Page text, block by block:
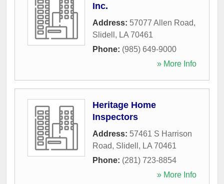
Inc.
Address: 57077 Allen Road,
Slidell , LA 70461
Phone: (985) 649-9000
» More Info
Heritage Home
Inspectors
Address: 57461 S Harrison
Road, Slidell , LA 70461
Phone: (281) 723-8854
» More Info